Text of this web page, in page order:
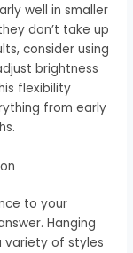
well in smaller
don’t take up
consider using
brightness
flexibility
from early
to your
Hanging
variety of styles